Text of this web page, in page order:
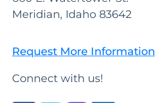
Meridian, Idaho 83642
Request More Information
Connect with us!